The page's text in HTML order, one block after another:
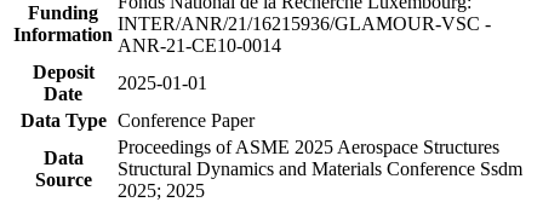
Funding
Information
INTER/ANR/21/16215936/GLAMOUR-VSC -
ANR-21-CE10-0014
Deposit
Date
2025-01-01
Data Type Conference Paper
Data
Source
Proceedings of ASME 2025 Aerospace Structures
Structural Dynamics and Materials Conference Ssdm
2025; 2025